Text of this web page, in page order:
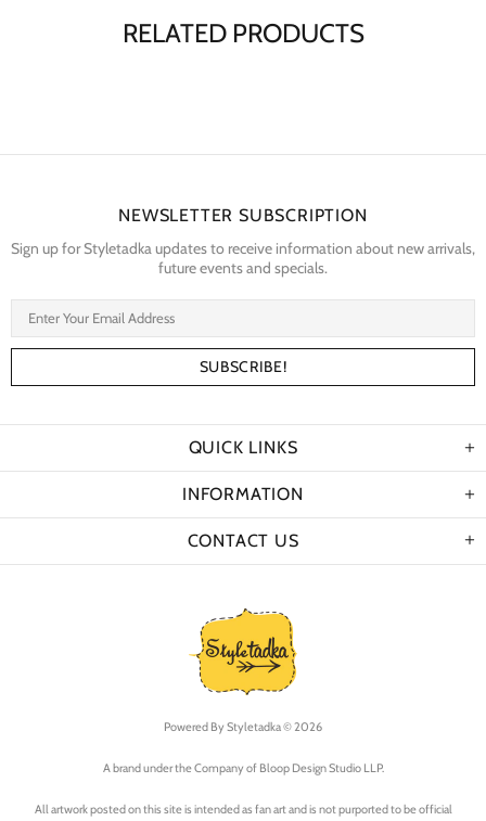
RELATED PRODUCTS
NEWSLETTER SUBSCRIPTION
Sign up for Styletadka updates to receive information about new arrivals,
future events and specials.
QUICK LINKS
INFORMATION
CONTACT US
Powered By Styletadka © 2026
A brand under the Company of Bloop Design Studio LLP.
All artwork posted on this site is intended as fan art and is not purported to be official